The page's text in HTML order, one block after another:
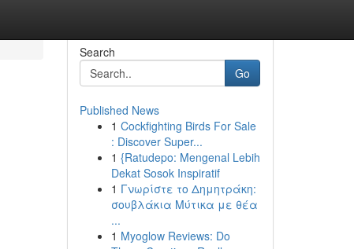
Search
Go
Published News
1 Cockfighting Birds For Sale
: Discover Super...
1 {Ratudepo: Mengenal Lebih
Dekat Sosok Inspiratif
1 Γνωρίστε το Δημητράκη:
σουβλάκια Μύτικα με θέα
...
1 Myoglow Reviews: Do